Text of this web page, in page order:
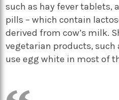
such as hay fever tablets,
pills – which contain
derived from cow’s milk.
vegetarian products, such
use egg white in most of